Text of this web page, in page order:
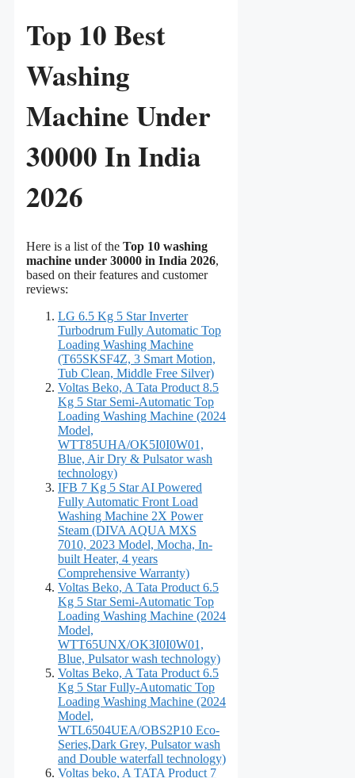
Top 10 Best
Washing
Machine Under
30000 In India
2026
Here is a list of the Top 10 washing
machine under 30000 in India 2026,
based on their features and customer
reviews:
LG 6.5 Kg 5 Star Inverter
Turbodrum Fully Automatic Top
Loading Washing Machine
(T65SKSF4Z, 3 Smart Motion,
Tub Clean, Middle Free Silver)
Voltas Beko, A Tata Product 8.5
Kg 5 Star Semi-Automatic Top
Loading Washing Machine (2024
Model,
WTT85UHA/OK5I0I0W01,
Blue, Air Dry & Pulsator wash
technology)
IFB 7 Kg 5 Star AI Powered
Fully Automatic Front Load
Washing Machine 2X Power
Steam (DIVA AQUA MXS
7010, 2023 Model, Mocha, In-
built Heater, 4 years
Comprehensive Warranty)
Voltas Beko, A Tata Product 6.5
Kg 5 Star Semi-Automatic Top
Loading Washing Machine (2024
Model,
WTT65UNX/OK3I0I0W01,
Blue, Pulsator wash technology)
Voltas Beko, A Tata Product 6.5
Kg 5 Star Fully-Automatic Top
Loading Washing Machine (2024
Model,
WTL6504UEA/OBS2P10 Eco-
Series,Dark Grey, Pulsator wash
and Double waterfall technology)
Voltas beko, A TATA Product 7